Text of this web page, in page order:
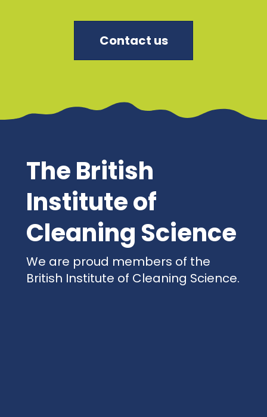
Contact us
The British
Institute of
Cleaning Science
We are proud members of the
British Institute of Cleaning Science.